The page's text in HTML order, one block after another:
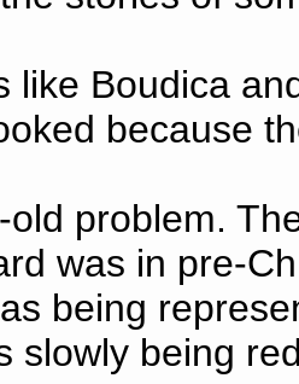
like Boudica
because
old problem.
was in pre-
being
slowly being